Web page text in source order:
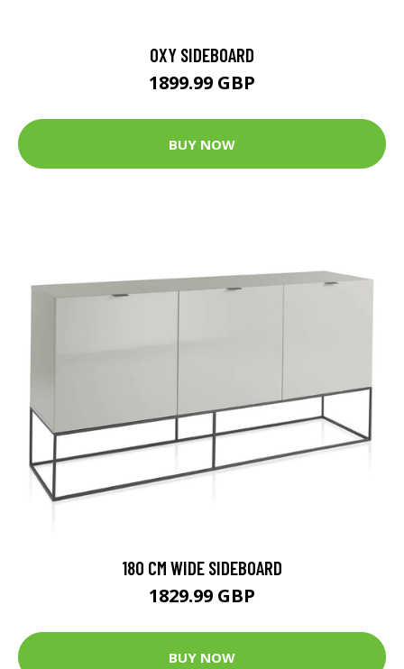
OXY SIDEBOARD
1899.99 GBP
BUY NOW
180 CM WIDE SIDEBOARD
1829.99 GBP
BUY NOW